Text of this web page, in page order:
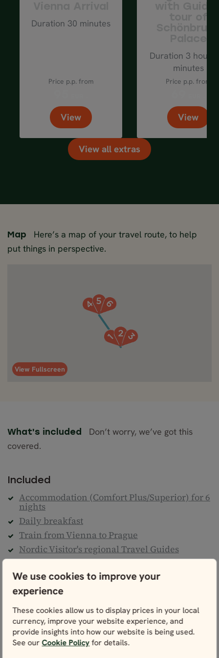
We use cookies to improve your
experience
These cookies allow us to display prices in your local
currency, improve your website experience, and
provide insights into how our website is being used.
See ourCookie Policyfor details.
Duration 30 minutes
Price p.p. from
View
Duration 3 hours
minutes
Price p.p. from
View
View all extras
Map
Here’s a map of your travel route, to help
put things in perspective.
View Fullscreen
What's included
Don’t worry, we’ve got this
covered.
Included
Accommodation (Comfort Plus/Superior) for 6
nights
Daily breakfast
Train from Vienna to Prague
Nordic Visitor's regional Travel Guides
24/7 helpline
Climate action contribution
Taxes & service fees
Not included
Flights to Austria